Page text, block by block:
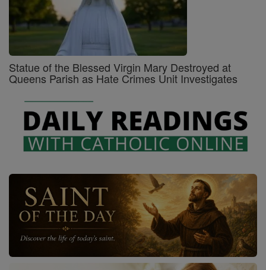
Statue of the Blessed Virgin Mary Destroyed at
Queens Parish as Hate Crimes Unit Investigates